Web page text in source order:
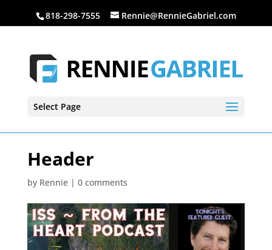
818-298-7555 Rennie@RennieGabriel.com
Select Page
Header
by Rennie| 0 comments